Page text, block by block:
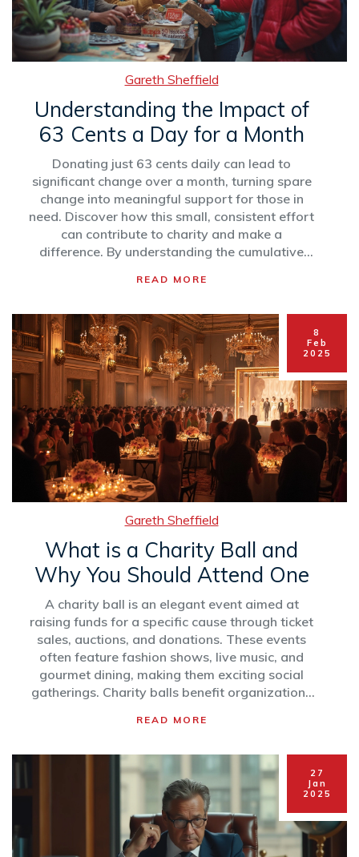
Gareth Sheffield
Understanding the Impact of
63 Cents a Day for a Month
Donating just 63 cents daily can lead to
significant change over a month, turning spare
change into meaningful support for those in
need. Discover how this small, consistent effort
can contribute to charity and make a
difference. By understanding the cumulative
contribute and see their small gestures have
create positive ripples in communities.
READ MORE
8
Feb
2025
Gareth Sheffield
What is a Charity Ball and
Why You Should Attend One
A charity ball is an elegant event aimed at
raising funds for a specific cause through ticket
sales, auctions, and donations. These events
often feature fashion shows, live music, and
gourmet dining, making them exciting social
gatherings. Charity balls benefit organizations
attendees enjoy an evening of entertainment.
networking makes charity balls a valuable
experience for both donors and beneficiaries.
READ MORE
27
Jan
2025